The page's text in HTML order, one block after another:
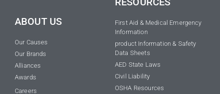
ABOUT US
Our Causes
Our Brands
Alliances
Awards
Careers
First Aid & Medical Emergency
Information
product Information & Safety
Data Sheets
AED State Laws
Civil Liability
OSHA Resources